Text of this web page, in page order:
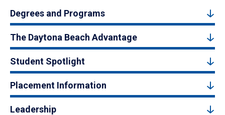
Degrees and Programs
The Daytona Beach Advantage
Student Spotlight
Placement Information
Leadership